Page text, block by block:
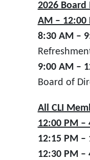
2026
AM – 12:00
8:30 AM –
9:00 AM –
Board of
All CLI
12:00 PM –
12:15 PM –
12:30 PM –